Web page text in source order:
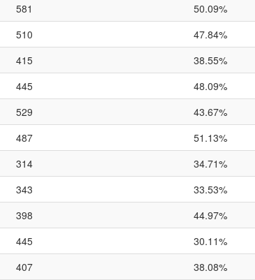
581
50.09%
510
47.84%
415
38.55%
445
48.09%
529
43.67%
487
51.13%
314
34.71%
343
33.53%
398
44.97%
445
30.11%
407
38.08%